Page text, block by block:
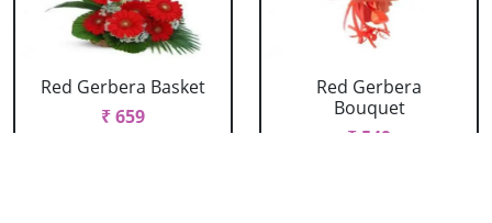
Red Gerbera Basket
₹ 659
Red Gerbera
Bouquet
₹ 549